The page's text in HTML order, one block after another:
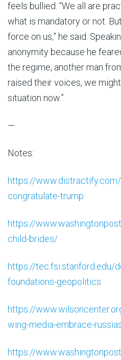
feels bullied. “We all are
what is mandatory or not.
force on us,” he said.
anonymity because he
the regime, another man
raised their voices, we
situation now.”
—
Notes:
https://
congratulate-trump
https://
child-brides/
https://tec.fsi.stanford.edu/
foundations-geopolitics
https://
wing-media-embrace-
https://